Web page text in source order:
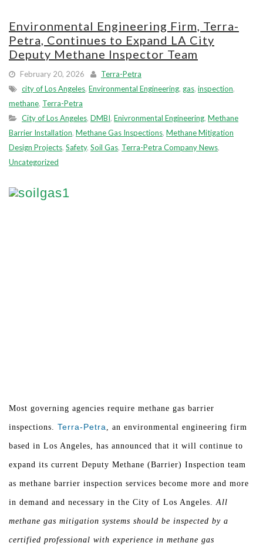
Environmental Engineering Firm, Terra-
Petra, Continues to Expand LA City
Deputy Methane Inspector Team
February 20, 2026
Terra-Petra
city of Los Angeles, Environmental Engineering, gas, inspection,
methane, Terra-Petra
City of Los Angeles, DMBI, Enivronmental Engineering, Methane
Barrier Installation, Methane Gas Inspections, Methane Mitigation
Design Projects, Safety, Soil Gas, Terra-Petra Company News,
Uncategorized
Most governing agencies require methane gas barrier
inspections. Terra-Petra , an environmental engineering firm
based in Los Angeles, has announced that it will continue to
expand its current Deputy Methane (Barrier) Inspection team
as methane barrier inspection services become more and more
in demand and necessary in the City of Los Angeles. All
methane gas mitigation systems should be inspected by a
certified professional with experience in methane gas